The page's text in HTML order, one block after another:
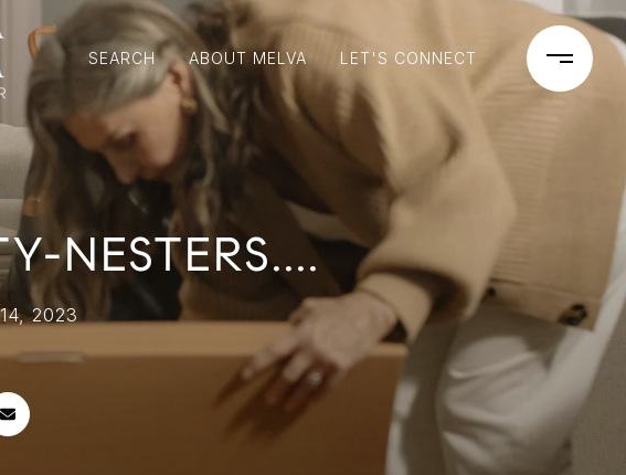
SEARCH ABOUT MELVA LET'S CONNECT
NESTERS....
2023